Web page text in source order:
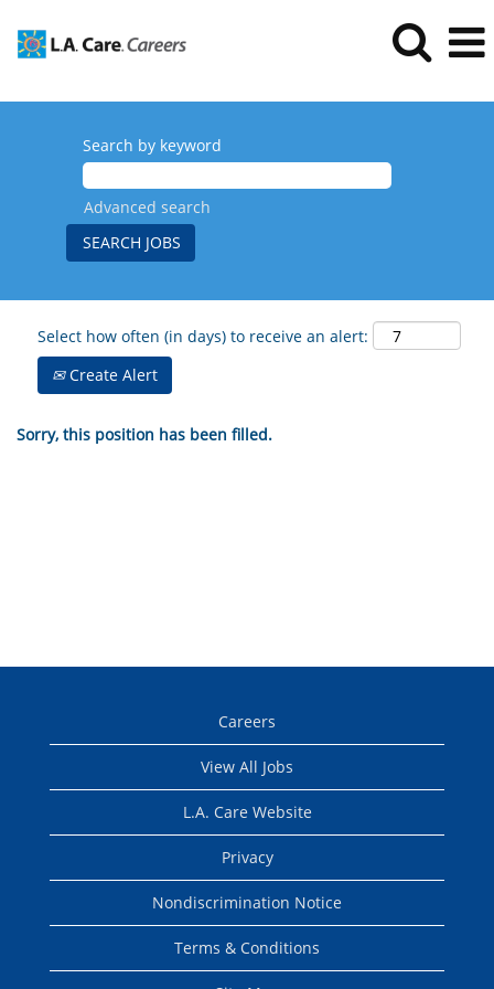
Search by keyword
Advanced search
Select how often (in days) to receive an alert:
Create Alert
Sorry, this position has been filled.
Careers
View All Jobs
L.A. Care Website
Privacy
Nondiscrimination Notice
Terms & Conditions